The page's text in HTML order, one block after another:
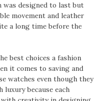
was designed to last but
movement and leather
a long time before the
best choices a fashion
it comes to saving and
watches even though they
luxury because each